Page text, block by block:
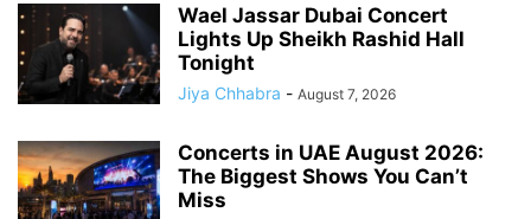
Wael Jassar Dubai Concert
Lights Up Sheikh Rashid Hall
Tonight
Jiya Chhabra - August 7, 2026
Concerts in UAE August 2026:
The Biggest Shows You Can’t
Miss